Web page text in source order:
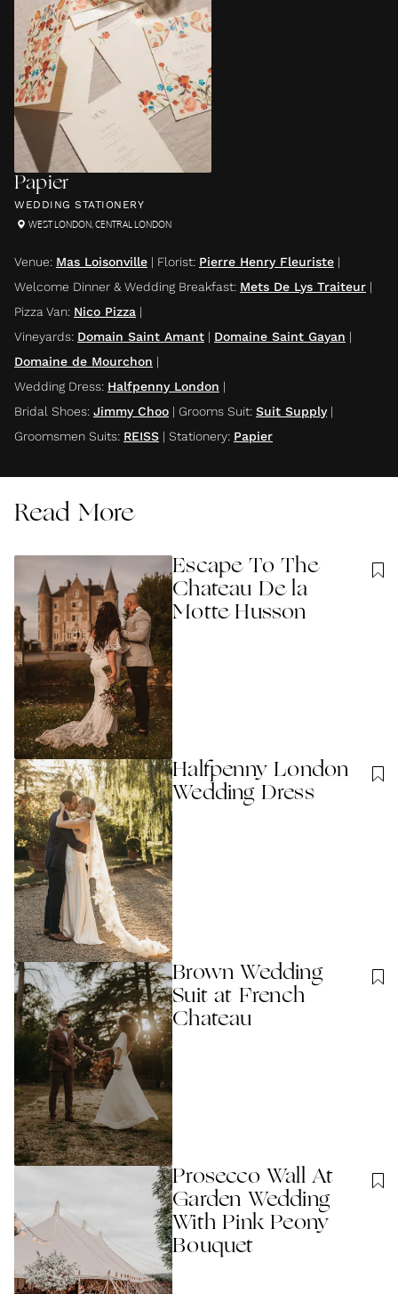
Papier
WEDDING STATIONERY
WEST LONDON,CENTRAL LONDON
Venue: Mas Loisonville | Florist: Pierre Henry Fleuriste |
Welcome Dinner & Wedding Breakfast: Mets De Lys Traiteur |
Pizza Van: Nico Pizza |
Vineyards: Domain Saint Amant | Domaine Saint Gayan |
Domaine de Mourchon |
Wedding Dress: Halfpenny London |
Bridal Shoes: Jimmy Choo | Grooms Suit: Suit Supply|
Groomsmen Suits: REISS | Stationery: Papier
Read More
Escape To The
Chateau De la
Motte Husson
Halfpenny London
Wedding Dress
Brown Wedding
Suit at French
Chateau
Prosecco Wall At
Garden Wedding
With Pink Peony
Bouquet